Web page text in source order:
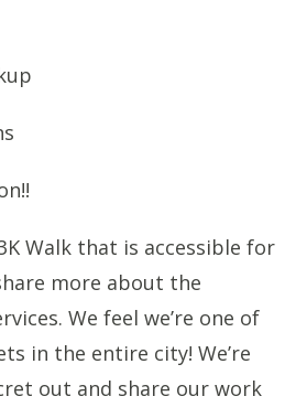
Walk that is accessible for
more about the
We feel we’re one of
in the entire city! We’re
out and share our work